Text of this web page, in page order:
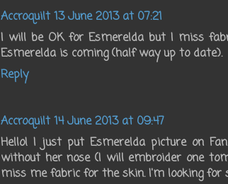
Accroquilt 13 June 2013 at 07:21
I will be OK for Esmerelda but I miss
Esmerelda is coming (half way up to date).
Reply
Accroquilt 14 June 2013 at 09:47
Hello! I just put Esmerelda picture on
without her nose (I will embroider one
miss me fabric for the skin. I'm looking for